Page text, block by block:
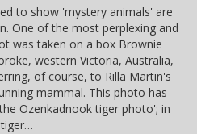
to show 'mystery animals' are
One of the most perplexing and
was taken on a box Brownie
western Victoria, Australia,
of course, to Rilla Martin's
mammal. This photo has
Ozenkadnook tiger photo'; in